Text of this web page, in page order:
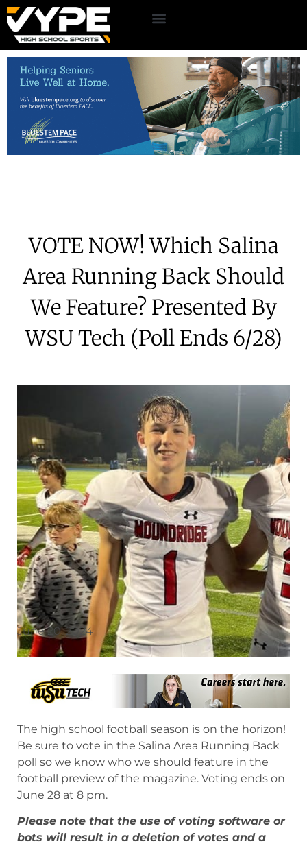
VOTE NOW! Which Salina
Area Running Back Should
We Feature? Presented By
WSU Tech (Poll Ends 6/28)
June 20, 2024
The high school football season is on the horizon!
Be sure to vote in the Salina Area Running Back
poll so we know who we should feature in the
football preview of the magazine. Voting ends on
June 28 at 8 pm.
Please note that the use of voting software or
bots will result in a deletion of votes and a